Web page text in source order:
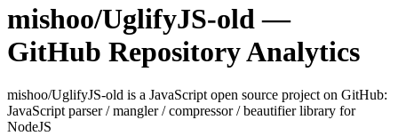
mishoo/UglifyJS-old —
GitHub Repository Analytics
mishoo/UglifyJS-old is a JavaScript open source project on GitHub:
JavaScript parser / mangler / compressor / beautifier library for
NodeJS